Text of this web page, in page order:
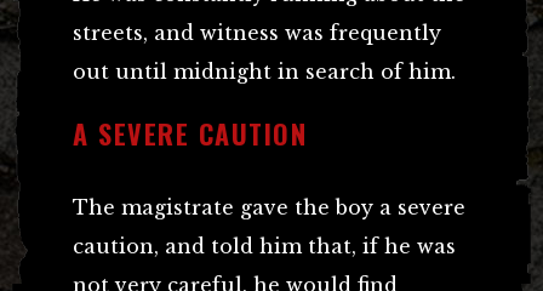
streets, and witness was frequently
out until midnight in search of him.
A SEVERE CAUTION
The magistrate gave the boy a severe
caution, and told him that, if he was
not very careful, he would find